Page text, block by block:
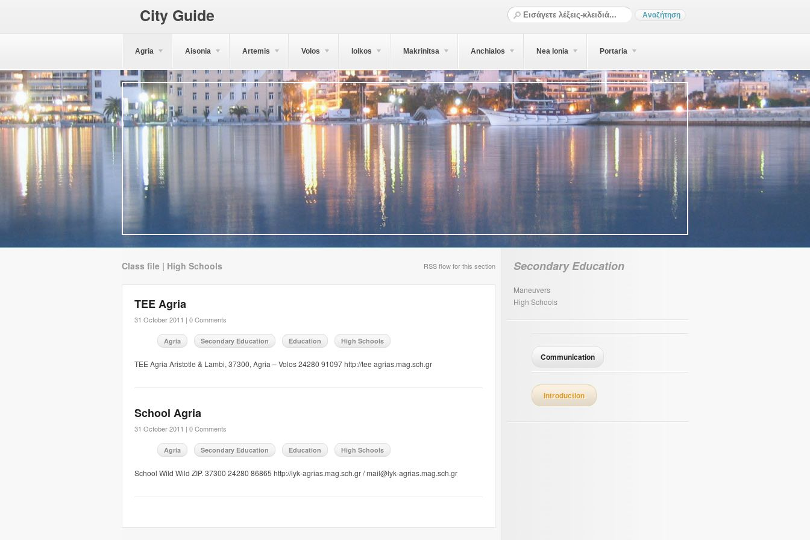
City Guide
Agria Aisonia Artemis Volos Iolkos Makrinitsa Anchialos Nea Ionia Portaria
Class file | High Schools RSS flow for this section
TEE Agria
31 October 2011 | 0 Comments
Agria Secondary Education Education High Schools
TEE Agria Aristotle & Lambi, 37300, Agria – Volos 24280 91097 http://tee agrias.mag.sch.gr
School Agria
31 October 2011 | 0 Comments
Agria Secondary Education Education High Schools
School Wild Wild ZIP. 37300 24280 86865 http://lyk-agrias.mag.sch.gr / mail@lyk-agrias.mag.sch.gr
Secondary Education
Maneuvers
High Schools
Communication
Introduction